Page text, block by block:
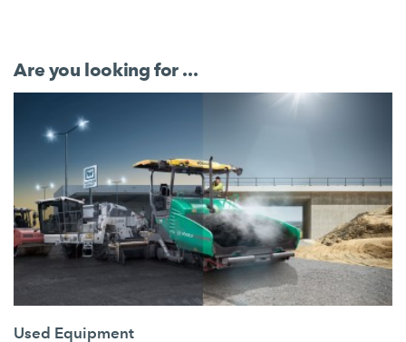
Are you looking for ...
Used Equipment